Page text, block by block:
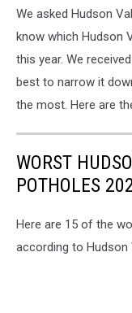
With
Potholes
We asked Hudson
know which Hudson
this year. We
best to narrow it
the most. Here are
WORST
POTHOLES
Here are 15 of the
according to Hudson